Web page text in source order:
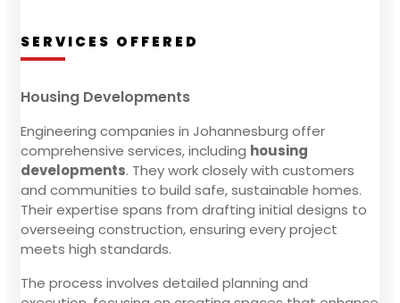
SERVICES OFFERED
Housing Developments
Engineering companies in Johannesburg offer
comprehensive services, including housing
developments. They work closely with customers
and communities to build safe, sustainable homes.
Their expertise spans from drafting initial designs to
overseeing construction, ensuring every project
meets high standards.
The process involves detailed planning and